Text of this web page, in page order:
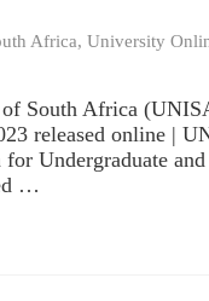
Africa,University
South Africa
released online |
Undergraduate and
…